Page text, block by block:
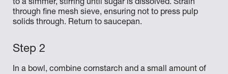
to a simmer, stirring until sugar is dissolved. Strain
through fine mesh sieve, ensuring not to press pulp
solids through. Return to saucepan.
In a bowl, combine cornstarch and a small amount of